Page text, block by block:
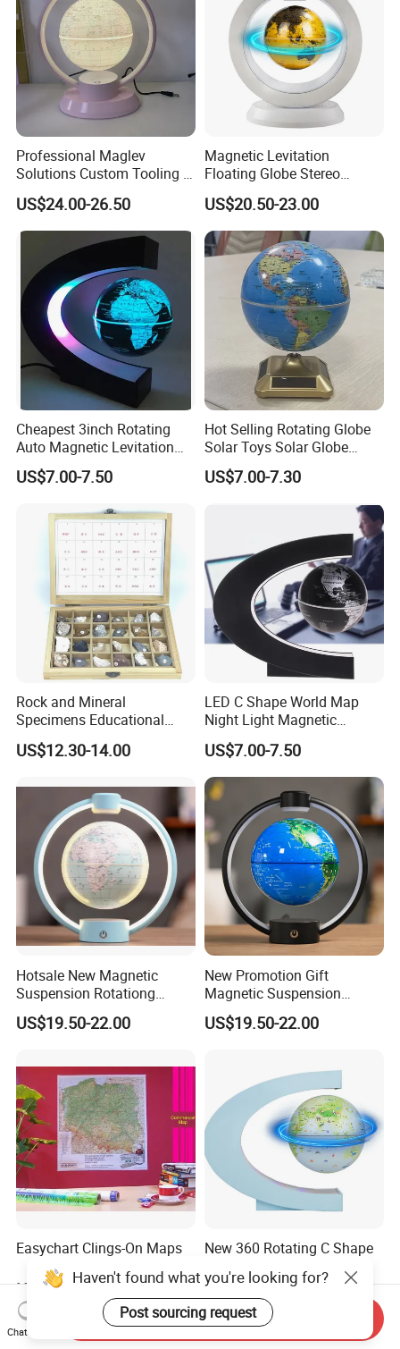
Professional Maglev
Solutions Custom Tooling &
Manufacturing Magnetic
Lev Itation Floating Globe
US$24.00-26.50
Magnetic Levitation
Floating Globe Stereo
Bluetooth Speaker World
Map Anti Gravity Globe
US$20.50-23.00
Cheapest 3inch Rotating
Auto Magnetic Levitation
Pop Globe Lamp Light
US$7.00-7.50
Hot Selling Rotating Globe
Solar Toys Solar Globe
Educational Toys Solar
Powered Kids Toys
US$7.00-7.30
Rock and Mineral
Specimens Educational
Equipment
US$12.30-14.00
LED C Shape World Map
Night Light Magnetic
Floating Globe
US$7.00-7.50
Hotsale New Magnetic
Suspension Rotationg
Globe Light for Home Decor
Gift
US$19.50-22.00
New Promotion Gift
Magnetic Suspension
Floating Globe for Office
Business Kids Gift
US$19.50-22.00
Easychart Clings-On Maps
Negotiable
New 360 Rotating C Shape
Floating 6inch Globe Lamp
with Bluetooth Speaker
US$21.70-23.00
Haven't found what you're looking for?
Post sourcing request
Chat Now
Send Inquiry